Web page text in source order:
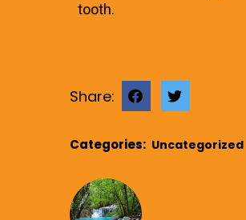
tooth.
Share:
Categories: Uncategorized